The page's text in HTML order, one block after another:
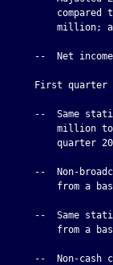
compared
million;
--  Net
First quarter
--  Same
million
quarter
--  Non-
from a
--  Same
from a
--  Non-cash